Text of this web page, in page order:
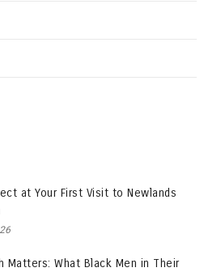
at Your First Visit to Newlands
Matters: What Black Men in Their